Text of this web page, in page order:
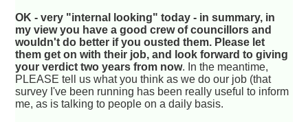
OK - very "internal looking" today - in summary, in
my view you have a good crew of councillors and
wouldn't do better if you ousted them. Please let
them get on with their job, and look forward to giving
your verdict two years from now. In the meantime,
PLEASE tell us what you think as we do our job (that
survey I've been running has been really useful to inform
me, as is talking to people on a daily basis.